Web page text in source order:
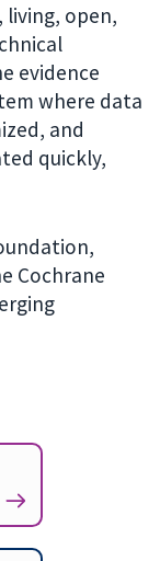
living, open,
evidence
where data
and
quickly,
Cochrane